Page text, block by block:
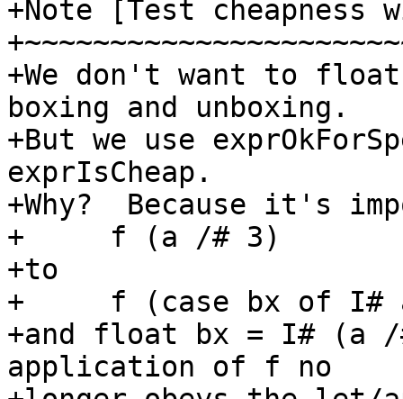
+Note [Test cheapness
+We don't want to
boxing and unboxing.
+But we use
exprIsCheap.
+Why?  Because it's
+     f (a /# 3)
+to
+     f (case bx of I#
+and float bx = I# (a /
application of f no